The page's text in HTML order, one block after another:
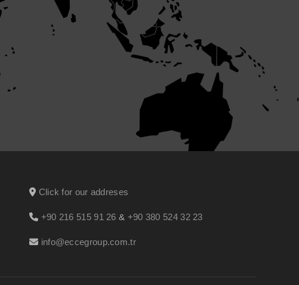
Click for our addreses
+90 216 515 91 26& +90 380 524 32 23
info@eccegroup.com.tr